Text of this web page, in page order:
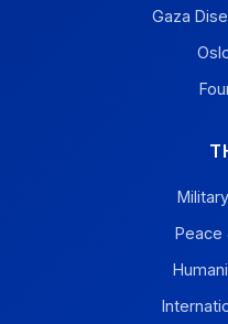
Gaza
Peace